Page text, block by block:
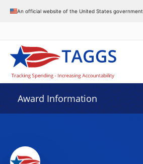
An official website of the United States government
Award Information